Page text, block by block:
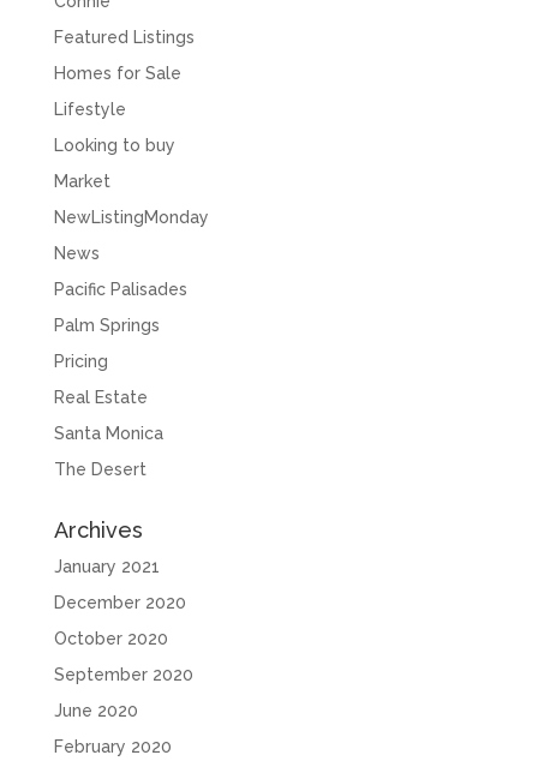
Featured Listings
Homes for Sale
Lifestyle
Looking to buy
Market
NewListingMonday
News
Pacific Palisades
Palm Springs
Pricing
Real Estate
Santa Monica
The Desert
Archives
January 2021
December 2020
October 2020
September 2020
June 2020
February 2020